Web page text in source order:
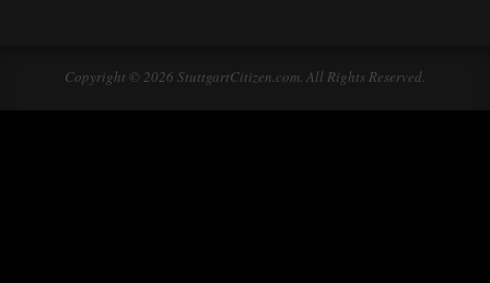
Copyright © 2026 StuttgartCitizen.com. All Rights Reserved.